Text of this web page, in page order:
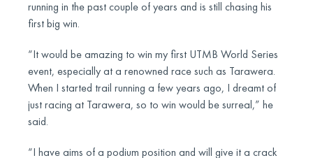
running in the past couple of years and is still chasing his
first big win.
“It would be amazing to win my first UTMB World Series
event, especially at a renowned race such as Tarawera.
When I started trail running a few years ago, I dreamt of
just racing at Tarawera, so to win would be surreal,” he
said.
“I have aims of a podium position and will give it a crack